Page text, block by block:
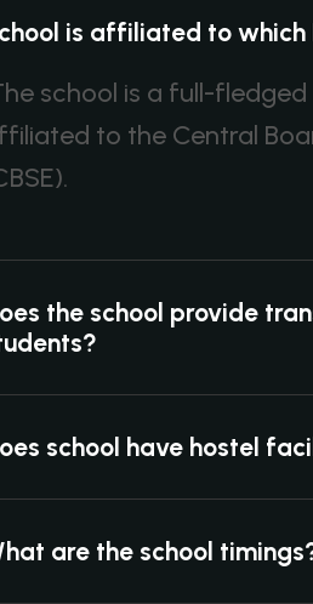
is affiliated to which
school is a full-fledged
to the Central
the school provide
school have hostel
are the school